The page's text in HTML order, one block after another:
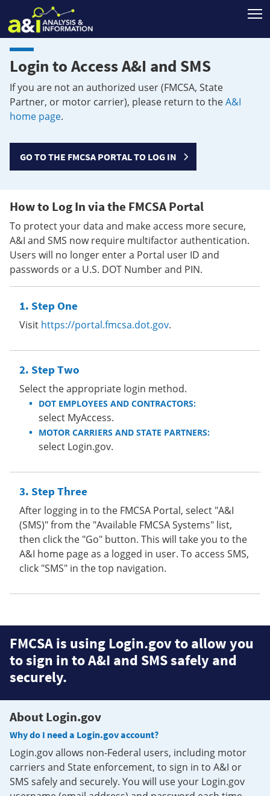
Login to Access A&I and SMS
If you are not an authorized user (FMCSA, State
Partner, or motor carrier), please return to theA&I
home page.
GO TO THE FMCSA PORTAL TO LOG IN
How to Log In via the FMCSA Portal
To protect your data and make access more secure,
A&I and SMS now require multifactor authentication.
Users will no longer enter a Portal user ID and
passwords or a U.S. DOT Number and PIN.
Step One
Visit https://portal.fmcsa.dot.gov.
Step Two
Select the appropriate login method.
DOT EMPLOYEES AND CONTRACTORS:
select MyAccess.
MOTOR CARRIERS AND STATE PARTNERS:
select Login.gov.
Step Three
After logging in to the FMCSA Portal, select "A&I
(SMS)" from the "Available FMCSA Systems" list,
then click the "Go" button. This will take you to the
A&I home page as a logged in user. To access SMS,
click "SMS" in the top navigation.
FMCSA is using Login.gov to allow you
to sign in to A&I and SMS safely and
securely.
About Login.gov
Why do I need a Login.gov account?
Login.gov allows non-Federal users, including motor
carriers and State enforcement, to sign in to A&I or
SMS safely and securely. You will use your Login.gov